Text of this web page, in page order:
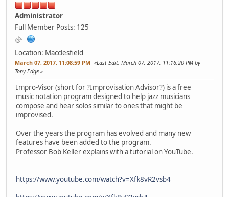
Administrator
Full Member Posts: 125
Location: Macclesfield
March 07, 2017, 11:08:59 PM Last Edit: March 07, 2017, 11:16:20 PM by
Tony Edge
Impro-Visor (short for ?Improvisation Advisor?) is a free
music notation program designed to help jazz musicians
compose and hear solos similar to ones that might be
improvised.
Over the years the program has evolved and many new
features have been added to the program.
Professor Bob Keller explains with a tutorial on YouTube.
https://www.youtube.com/watch?v=Xfk8vR2vsb4